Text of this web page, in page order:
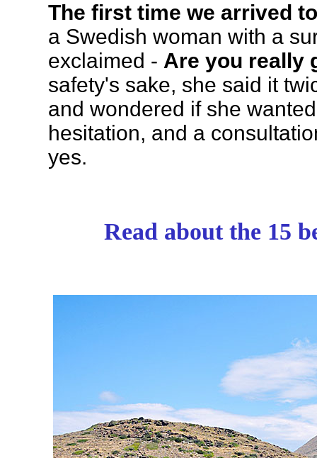
The first time we arrived
a Swedish woman with a
exclaimed - Are you really
safety's sake, she said it
and wondered if she
hesitation, and a
yes.
Read about the 15